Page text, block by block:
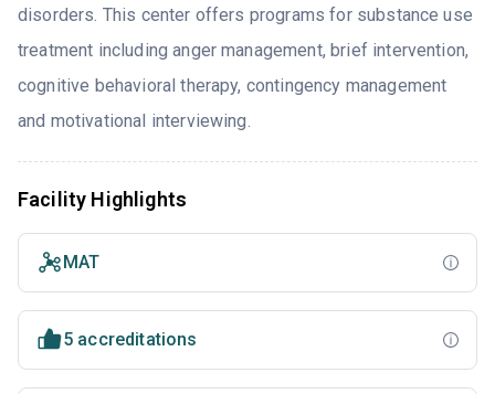
disorders. This center offers programs for substance use
treatment including anger management, brief intervention,
cognitive behavioral therapy, contingency management
and motivational interviewing.
Facility Highlights
MAT
5 accreditations